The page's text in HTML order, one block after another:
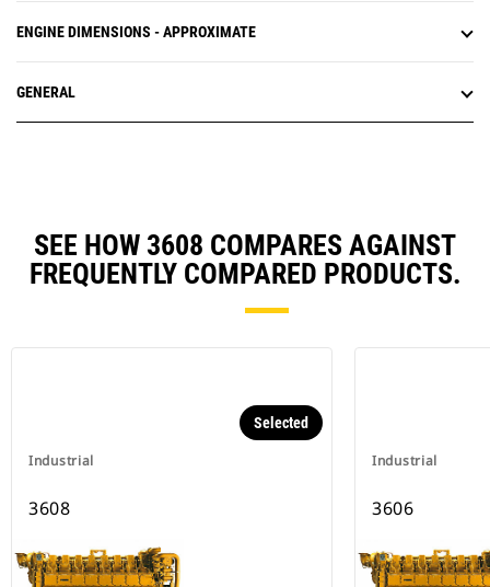
ENGINE DIMENSIONS - APPROXIMATE
GENERAL
SEE HOW 3608 COMPARES AGAINST
FREQUENTLY COMPARED PRODUCTS.
Industrial
Selected
3608
Industrial
3606